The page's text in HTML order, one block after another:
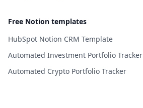
Free Notion templates
HubSpot Notion CRM Template
Automated Investment Portfolio Tracker
Automated Crypto Portfolio Tracker